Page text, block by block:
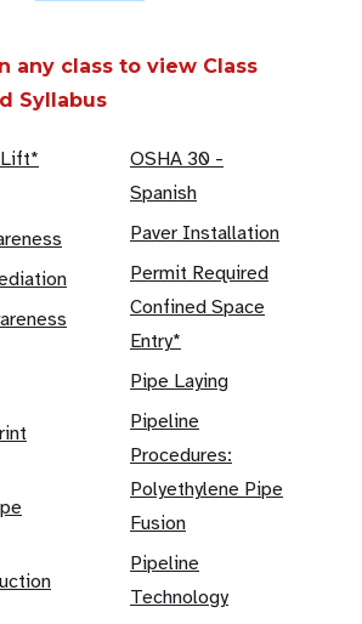
any class to view Class
Syllabus
OSHA 30 -
Spanish
Paver Installation
Permit Required
Confined Space
Entry*
Pipe Laying
Pipeline
Procedures:
Polyethylene Pipe
Fusion
Pipeline
Technology